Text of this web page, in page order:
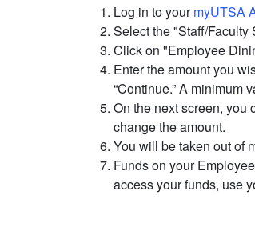
Log in to yourmyUTSA
Select the "Staff/Faculty
Click on "Employee
Enter the amount you
“Continue.” A minimum
On the next screen, you
change the amount.
You will be taken out of
Funds on your
access your funds, use